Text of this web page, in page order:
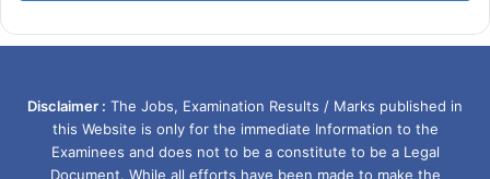
Disclaimer : The Jobs, Examination Results / Marks published in
this Website is only for the immediate Information to the
Examinees and does not to be a constitute to be a Legal
Document. While all efforts have been made to make the